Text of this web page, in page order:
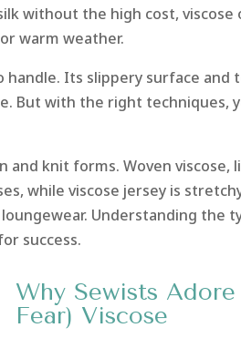
without the high cost, viscose
warm weather.
handle. Its slippery surface and
But with the right techniques,
and knit forms. Woven viscose,
while viscose jersey is
Understanding the
success.
Why Sewists Adore
Fear) Viscose